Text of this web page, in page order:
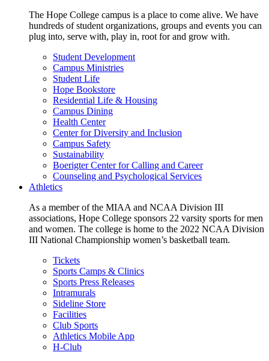
The Hope College campus is a place to come alive. We have
hundreds of student organizations, groups and events you can
plug into, serve with, play in, root for and grow with.
Student Development
Campus Ministries
Student Life
Hope Bookstore
Residential Life & Housing
Campus Dining
Health Center
Center for Diversity and Inclusion
Campus Safety
Sustainability
Boerigter Center for Calling and Career
Counseling and Psychological Services
Athletics
As a member of the MIAA and NCAA Division III
associations, Hope College sponsors 22 varsity sports for men
and women. The college is home to the 2022 NCAA Division
III National Championship women’s basketball team.
Tickets
Sports Camps & Clinics
Sports Press Releases
Intramurals
Sideline Store
Facilities
Club Sports
Athletics Mobile App
H-Club